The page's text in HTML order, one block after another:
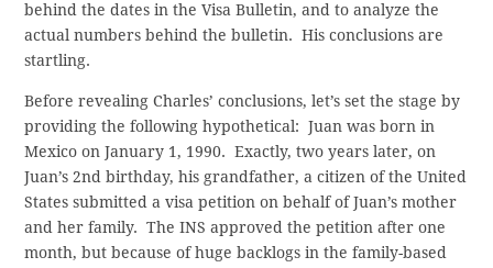
behind the dates in the Visa Bulletin, and to analyze the
actual numbers behind the bulletin. His conclusions are
startling.
Before revealing Charles’ conclusions, let’s set the stage by
providing the following hypothetical: Juan was born in
Mexico on January 1, 1990. Exactly, two years later, on
Juan’s 2nd birthday, his grandfather, a citizen of the United
States submitted a visa petition on behalf of Juan’s mother
and her family. The INS approved the petition after one
month, but because of huge backlogs in the family-based